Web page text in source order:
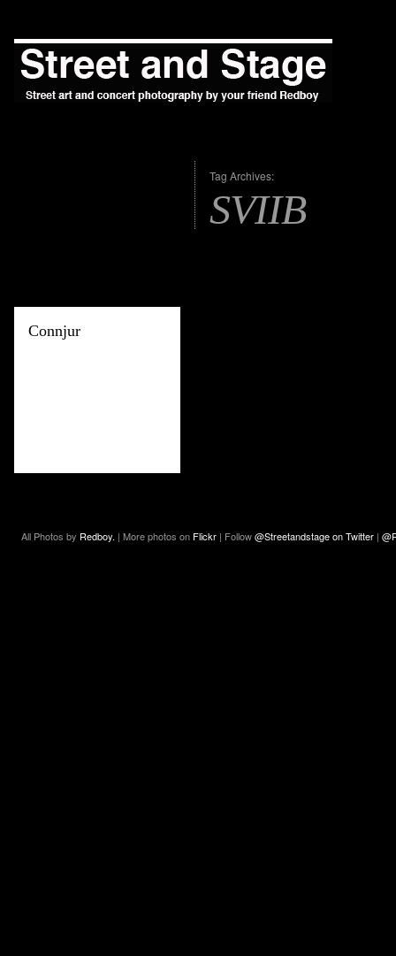
Tag Archives:
SVIIB
Connjur
All Photos by Redboy. | More photos on Flickr | Follow@Streetandstage on Twitter |